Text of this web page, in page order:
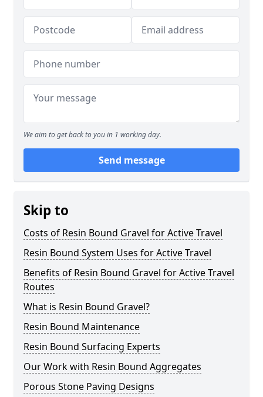
We aim to get back to you in 1 working day.
Send message
Skip to
Costs of Resin Bound Gravel for Active Travel
Resin Bound System Uses for Active Travel
Benefits of Resin Bound Gravel for Active Travel
Routes
What is Resin Bound Gravel?
Resin Bound Maintenance
Resin Bound Surfacing Experts
Our Work with Resin Bound Aggregates
Porous Stone Paving Designs